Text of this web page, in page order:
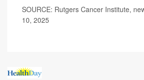
SOURCE: Rutgers Cancer Institute,
10, 2025